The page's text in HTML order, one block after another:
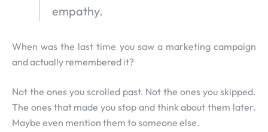
empathy.
When was the last time you saw a marketing campaign
and actually remembered it?
Not the ones you scrolled past. Not the ones you skipped.
The ones that made you stop and think about them later.
Maybe even mention them to someone else.